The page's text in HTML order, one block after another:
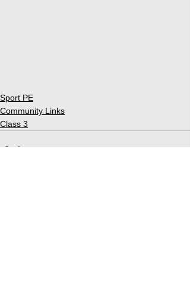
Sport PE
Community Links
Class 3